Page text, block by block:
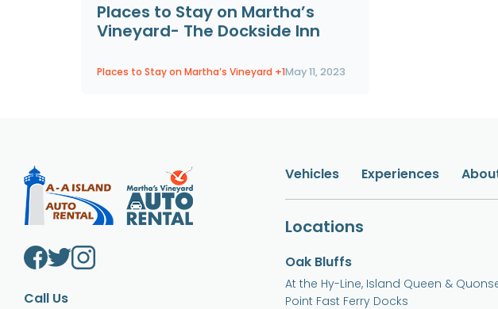
Places to Stay on Martha’s
Vineyard- The Dockside Inn
Places to Stay on Martha’s Vineyard +1May 11, 2023
Call Us
Vehicles Experiences
Locations
Oak Bluffs
At the Hy-Line, Island Queen &
Point Fast Ferry Docks